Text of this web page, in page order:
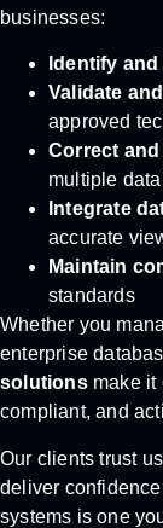
businesses:
Identify
Validate
approved
Correct
multiple
Integrate
accurate
Maintain
standards
Whether you
enterprise
solutionsmake it
compliant, and
Our clients trust
deliver
systems is one